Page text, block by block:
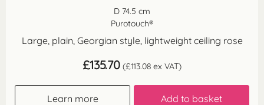
D 74.5 cm
Purotouch®
Large, plain, Georgian style, lightweight ceiling rose
£135.70 (£113.08 ex VAT)
Learn more Add to basket